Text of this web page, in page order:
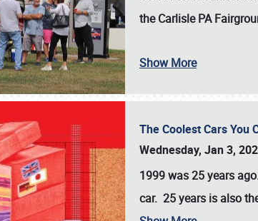
theCarlisle PA
Show More
The Coolest Cars You
Wednesday, Jan 3,
1999 was 25 years
car. 25 years is also